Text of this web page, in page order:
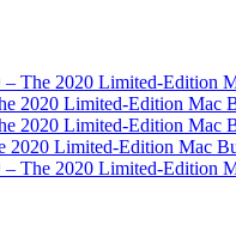
The 2020 Limited-Edition
2020 Limited-Edition Mac
2020 Limited-Edition Mac
2020 Limited-Edition Mac
The 2020 Limited-Edition